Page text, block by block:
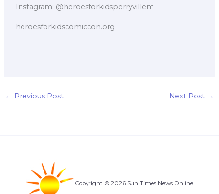
Instagram: @heroesforkidsperryvillem
heroesforkidscomiccon.org
← Previous Post Next Post →
Copyright © 2026 Sun Times News Online